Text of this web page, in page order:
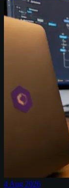
4 Aug 2026